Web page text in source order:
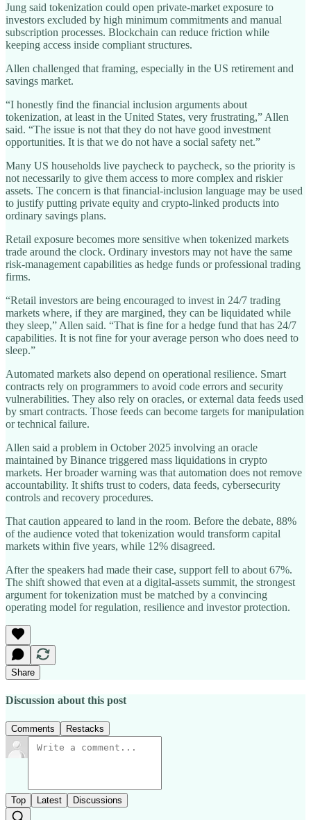
Jung said tokenization could open private-market exposure to
investors excluded by high minimum commitments and manual
subscription processes. Blockchain can reduce friction while
keeping access inside compliant structures.
Allen challenged that framing, especially in the US retirement and
savings market.
“I honestly find the financial inclusion arguments about
tokenization, at least in the United States, very frustrating,” Allen
said. “The issue is not that they do not have good investment
opportunities. It is that we do not have a social safety net.”
Many US households live paycheck to paycheck, so the priority is
not necessarily to give them access to more complex and riskier
assets. The concern is that financial-inclusion language may be used
to justify putting private equity and crypto-linked products into
ordinary savings plans.
Retail exposure becomes more sensitive when tokenized markets
trade around the clock. Ordinary investors may not have the same
risk-management capabilities as hedge funds or professional trading
firms.
“Retail investors are being encouraged to invest in 24/7 trading
markets where, if they are margined, they can be liquidated while
they sleep,” Allen said. “That is fine for a hedge fund that has 24/7
capabilities. It is not fine for your average person who does need to
sleep.”
Automated markets also depend on operational resilience. Smart
contracts rely on programmers to avoid code errors and security
vulnerabilities. They also rely on oracles, or external data feeds used
by smart contracts. Those feeds can become targets for manipulation
or technical failure.
Allen said a problem in October 2025 involving an oracle
maintained by Binance triggered mass liquidations in crypto
markets. Her broader warning was that automation does not remove
accountability. It shifts trust to coders, data feeds, cybersecurity
controls and recovery procedures.
That caution appeared to land in the room. Before the debate, 88%
of the audience voted that tokenization would transform capital
markets within five years, while 12% disagreed.
After the speakers had made their case, support fell to about 67%.
The shift showed that even at a digital-assets summit, the strongest
argument for tokenization must be matched by a convincing
operating model for regulation, resilience and investor protection.
Share
Discussion about this post
Comments Restacks
Top Latest Discussions